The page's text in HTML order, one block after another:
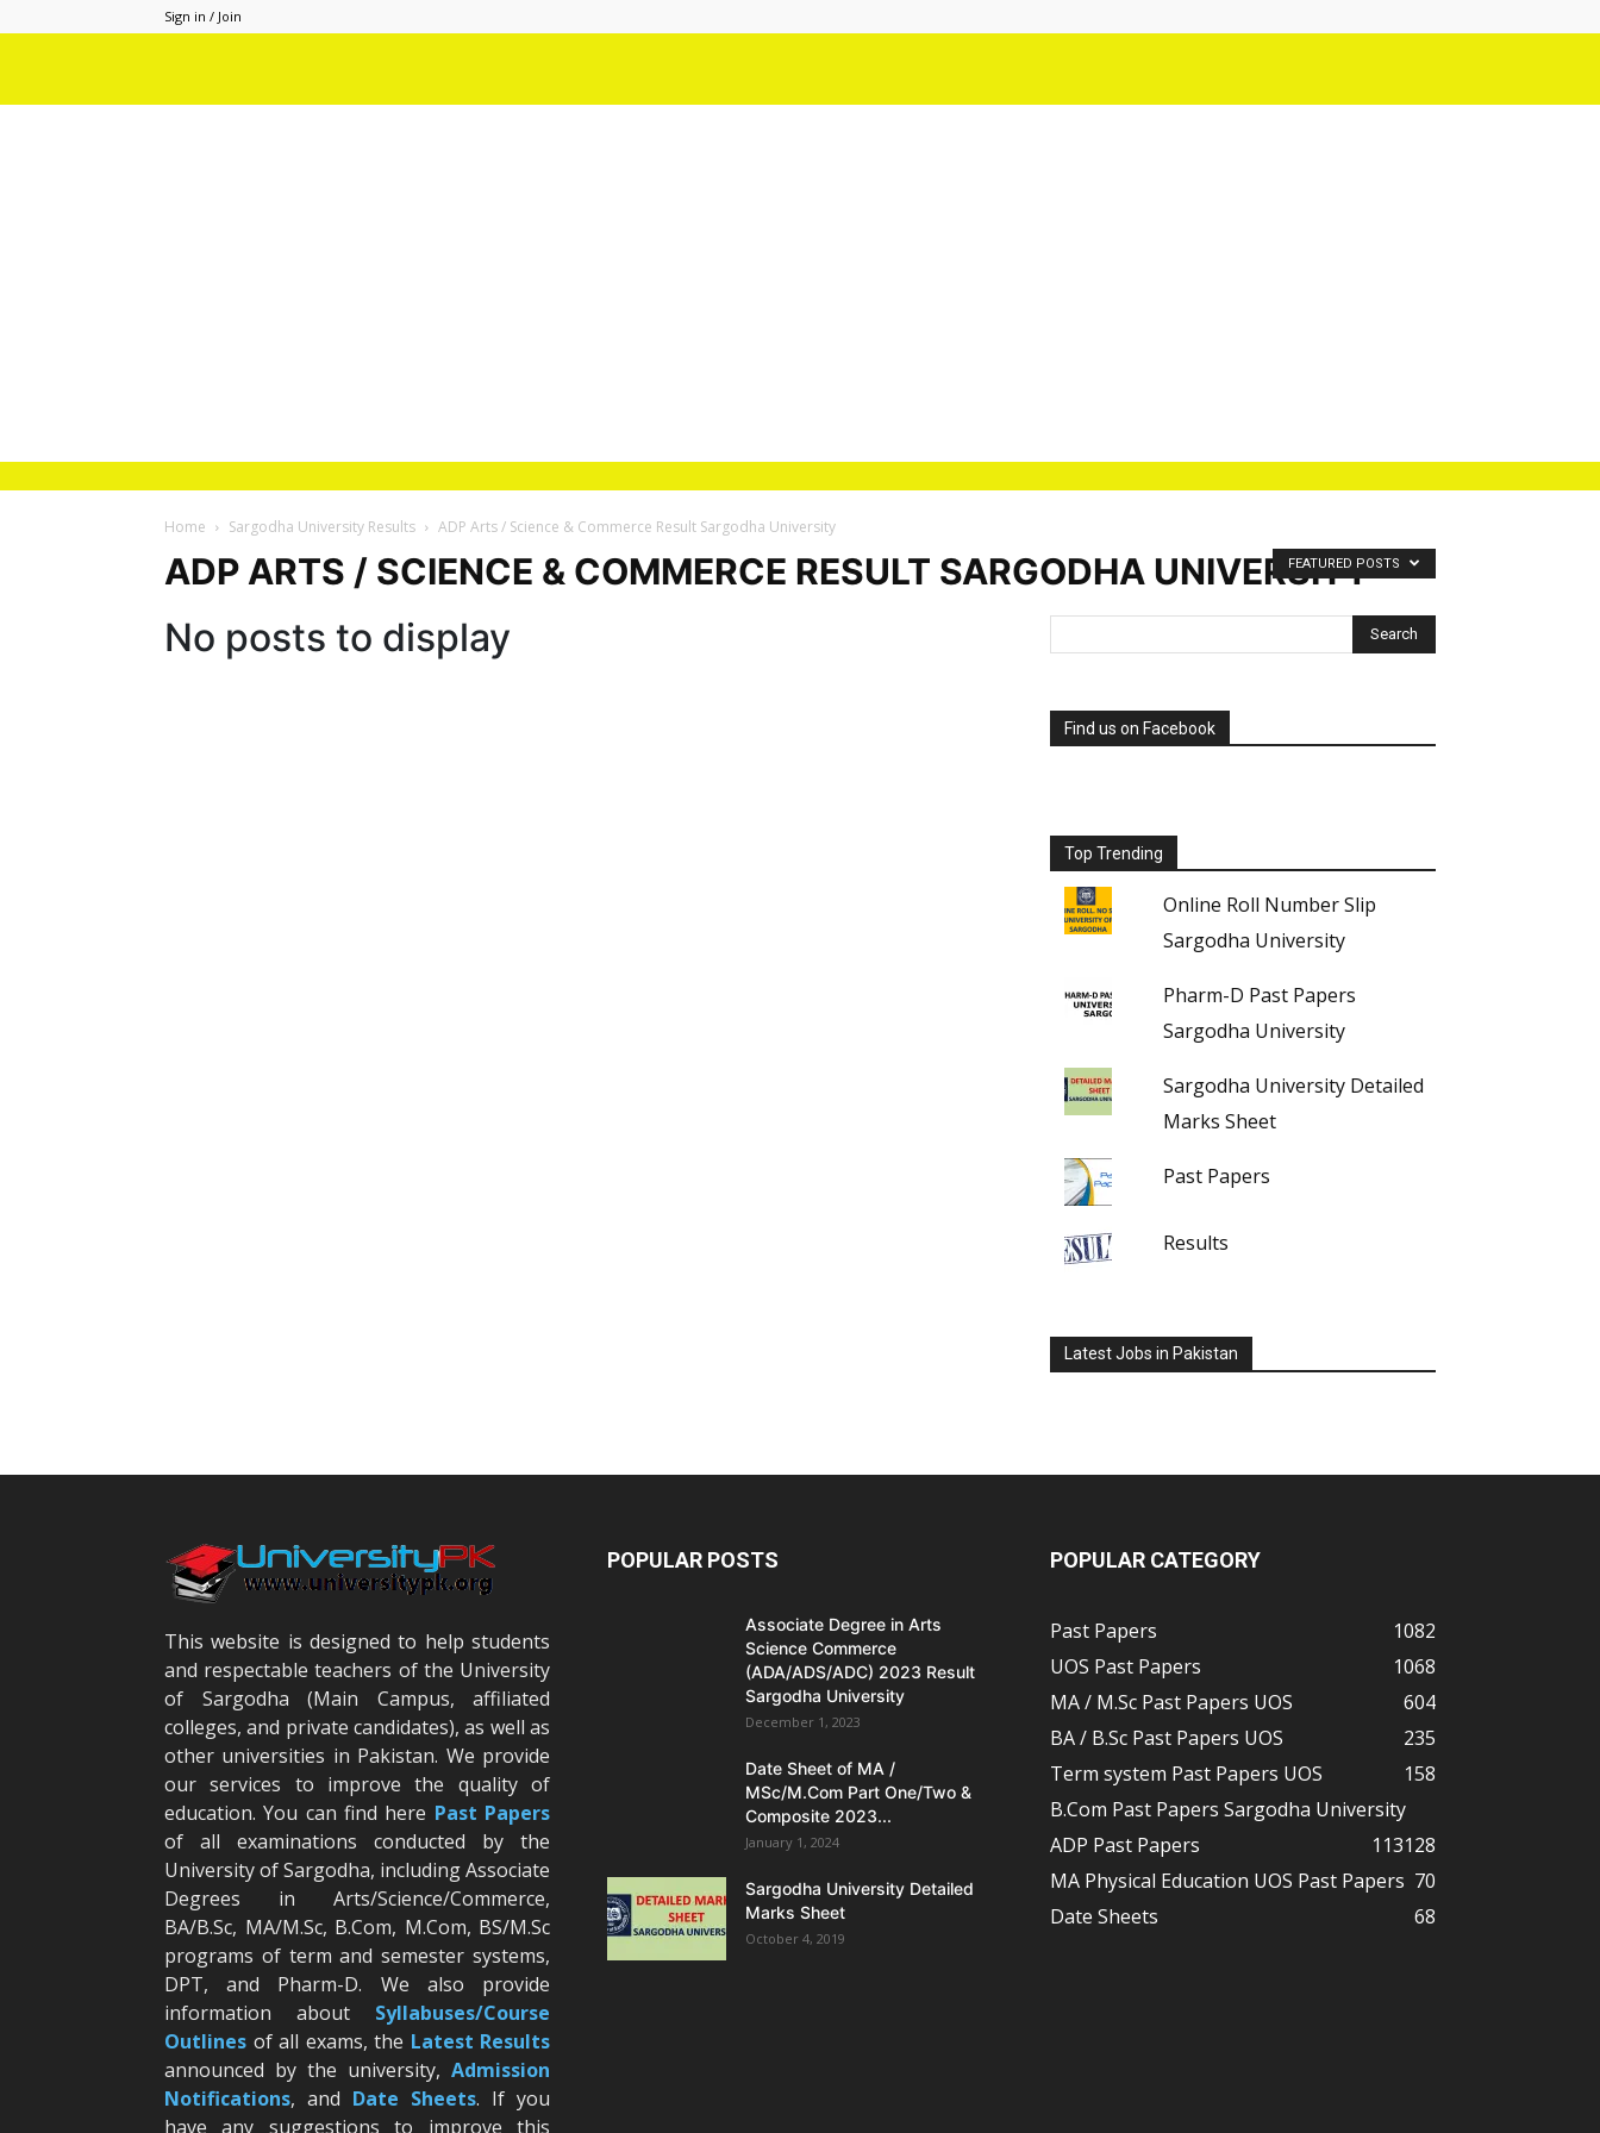
Sign in / Join
Home Sargodha University Results ADP Arts / Science & Commerce Result Sargodha University
ADP ARTS / SCIENCE & COMMERCE RESULT SARGODHA UNIVERSITY
FEATURED POSTS
No posts to display
Find us on Facebook
Top Trending
Online Roll Number Slip
Sargodha University
Pharm-D Past Papers
Sargodha University
Sargodha University Detailed
Marks Sheet
Past Papers
Results
Latest Jobs in Pakistan
This website is designed to help students
and respectable teachers of the University
of Sargodha (Main Campus, affiliated
colleges, and private candidates), as well as
other universities in Pakistan. We provide
our services to improve the quality of
education. You can find here Past Papers
of all examinations conducted by the
University of Sargodha, including Associate
Degrees in Arts/Science/Commerce,
BA/B.Sc, MA/M.Sc, B.Com, M.Com, BS/M.Sc
programs of term and semester systems,
DPT, and Pharm-D. We also provide
information about Syllabuses/Course
Outlines of all exams, the Latest Results
announced by the university, Admission
Notifications, and Date Sheets. If you
have any suggestions to improve this
POPULAR POSTS
Associate Degree in Arts
Science Commerce
(ADA/ADS/ADC) 2023 Result
Sargodha University
December 1, 2023
Date Sheet of MA /
MSc/M.Com Part One/Two &
Composite 2023...
January 1, 2024
Sargodha University Detailed
Marks Sheet
October 4, 2019
POPULAR CATEGORY
Past Papers
1082
UOS Past Papers
1068
MA / M.Sc Past Papers UOS
604
BA / B.Sc Past Papers UOS
235
Term system Past Papers UOS
158
B.Com Past Papers Sargodha University
128
ADP Past Papers
113
MA Physical Education UOS Past Papers 70
Date Sheets
68